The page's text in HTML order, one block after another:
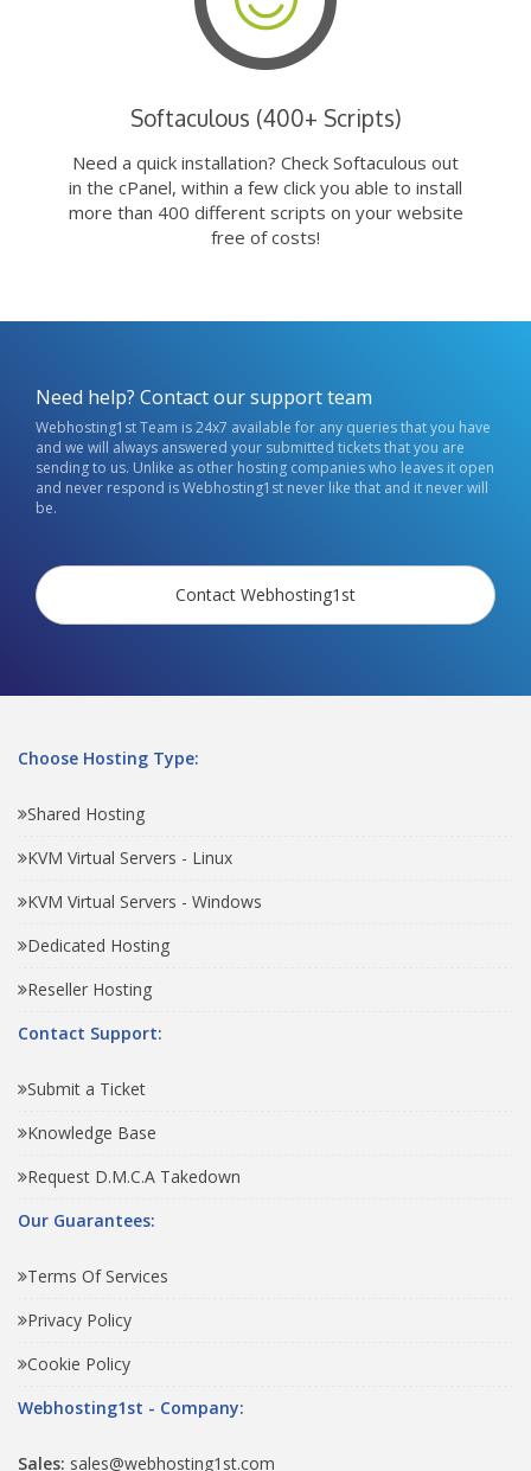
Softaculous (400+ Scripts)
Need a quick installation? Check Softaculous out
in the cPanel, within a few click you able to install
more than 400 different scripts on your website
free of costs!
Need help? Contact our support team
Webhosting1st Team is 24x7 available for any queries that you have
and we will always answered your submitted tickets that you are
sending to us. Unlike as other hosting companies who leaves it open
and never respond is Webhosting1st never like that and it never will
be.
Contact Webhosting1st
Choose Hosting Type:
Shared Hosting
KVM Virtual Servers - Linux
KVM Virtual Servers - Windows
Dedicated Hosting
Reseller Hosting
Contact Support:
Submit a Ticket
Knowledge Base
Request D.M.C.A Takedown
Our Guarantees:
Terms Of Services
Privacy Policy
Cookie Policy
Webhosting1st - Company:
Sales: sales@webhosting1st.com